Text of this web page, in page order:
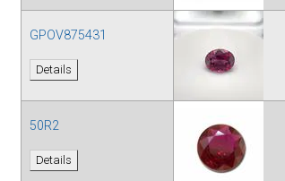
GPOV875431
Details
50R2
Details